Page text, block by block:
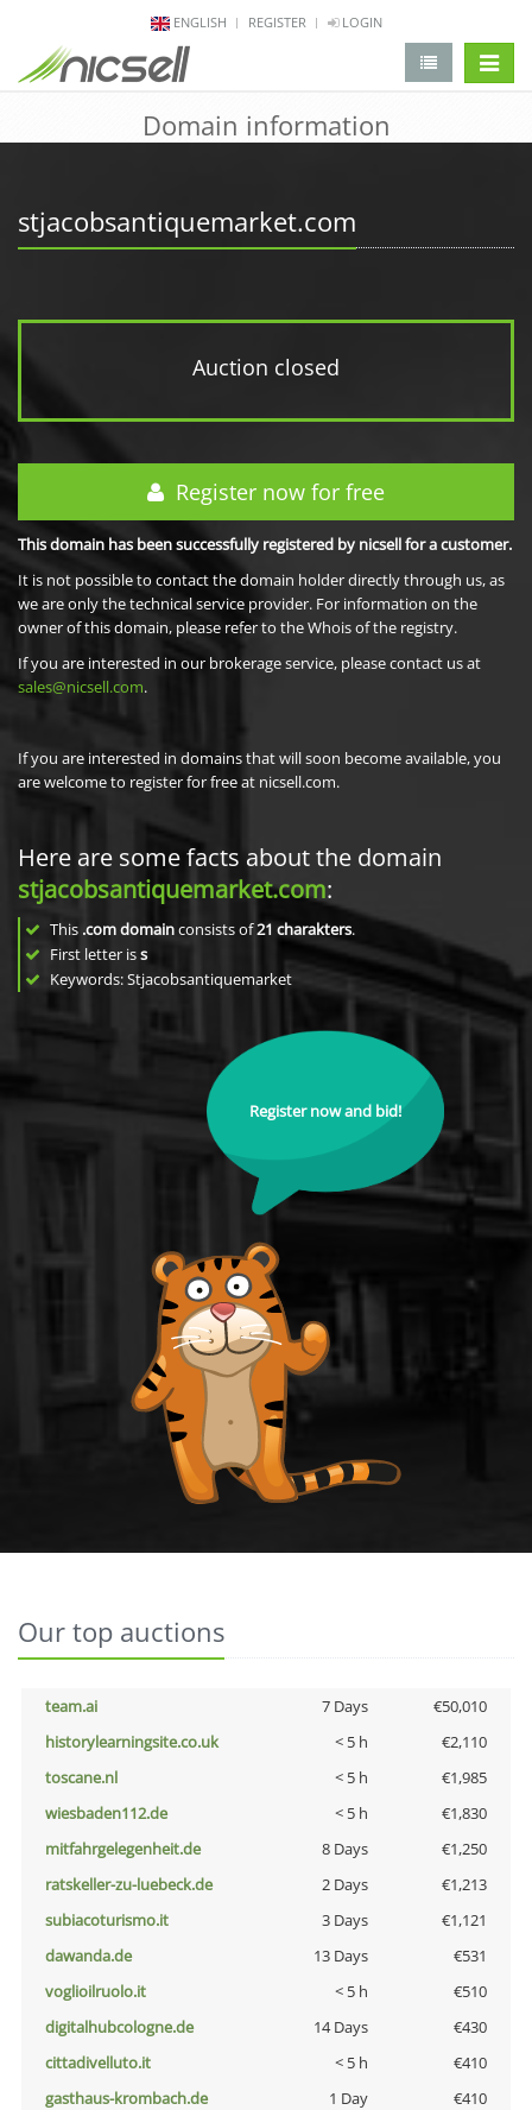
ENGLISH REGISTER LOGIN
Domain information
stjacobsantiquemarket.com
Auction closed
Register now for free
This domain has been successfully registered by nicsell for a customer.
It is not possible to contact the domain holder directly through us, as
we are only the technical service provider. For information on the
owner of this domain, please refer to the Whois of the registry.
If you are interested in our brokerage service, please contact us at
sales@nicsell.com.
If you are interested in domains that will soon become available, you
are welcome to register for free at nicsell.com.
Here are some facts about the domain
stjacobsantiquemarket.com:
This .com domainconsists of21 charakters.
First letter iss
Keywords: Stjacobsantiquemarket
Register now and bid!
Our top auctions
team.ai 7 Days
€50,010
historylearningsite.co.uk
< 5 h
€2,110
toscane.nl
< 5 h
€1,985
wiesbaden112.de
< 5 h
€1,830
mitfahrgelegenheit.de
8 Days
€1,250
ratskeller-zu-luebeck.de
2 Days
€1,213
subiacoturismo.it
3 Days
€1,121
dawanda.de
13 Days
€531
voglioilruolo.it
< 5 h
€510
digitalhubcologne.de
14 Days
€430
cittadivelluto.it
< 5 h
€410
gasthaus-krombach.de
1 Day
€410